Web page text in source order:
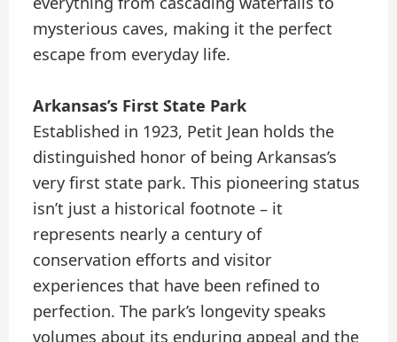
mysterious caves, making it the perfect
escape from everyday life.
Arkansas’s First State Park
Established in 1923, Petit Jean holds the
distinguished honor of being Arkansas’s
very first state park. This pioneering status
isn’t just a historical footnote – it
represents nearly a century of
conservation efforts and visitor
experiences that have been refined to
perfection. The park’s longevity speaks
volumes about its enduring appeal and the